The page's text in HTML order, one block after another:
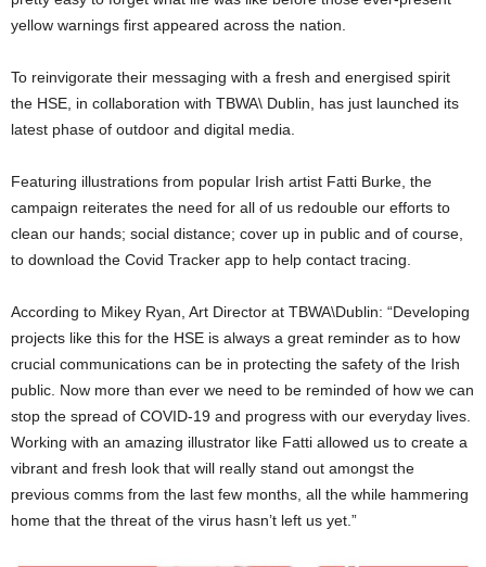
yellow warnings first appeared across the nation.
To reinvigorate their messaging with a fresh and energised spirit
the HSE, in collaboration with TBWA\ Dublin, has just launched its
latest phase of outdoor and digital media.
Featuring illustrations from popular Irish artist Fatti Burke, the
campaign reiterates the need for all of us redouble our efforts to
clean our hands; social distance; cover up in public and of course,
to download the Covid Tracker app to help contact tracing.
According to Mikey Ryan, Art Director at TBWA\Dublin: “Developing
projects like this for the HSE is always a great reminder as to how
crucial communications can be in protecting the safety of the Irish
public. Now more than ever we need to be reminded of how we can
stop the spread of COVID-19 and progress with our everyday lives.
Working with an amazing illustrator like Fatti allowed us to create a
vibrant and fresh look that will really stand out amongst the
previous comms from the last few months, all the while hammering
home that the threat of the virus hasn’t left us yet.”